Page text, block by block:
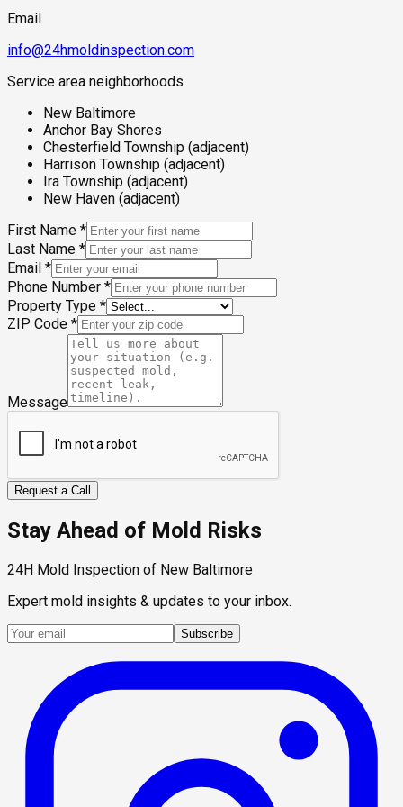
Email
info@24hmoldinspection.com
Service area neighborhoods
New Baltimore
Anchor Bay Shores
Chesterfield Township (adjacent)
Harrison Township (adjacent)
Ira Township (adjacent)
New Haven (adjacent)
First Name *
Last Name *
Email *
Phone Number *
Property Type *
ZIP Code *
Message
Request a Call
Stay Ahead of Mold Risks
24H Mold Inspection of New Baltimore
Expert mold insights & updates to your inbox.
Subscribe